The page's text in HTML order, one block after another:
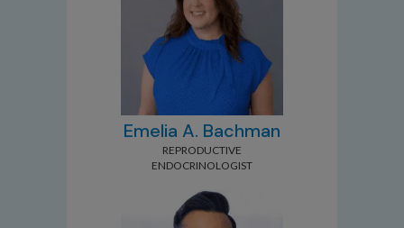
Emelia A. Bachman
REPRODUCTIVE
ENDOCRINOLOGIST